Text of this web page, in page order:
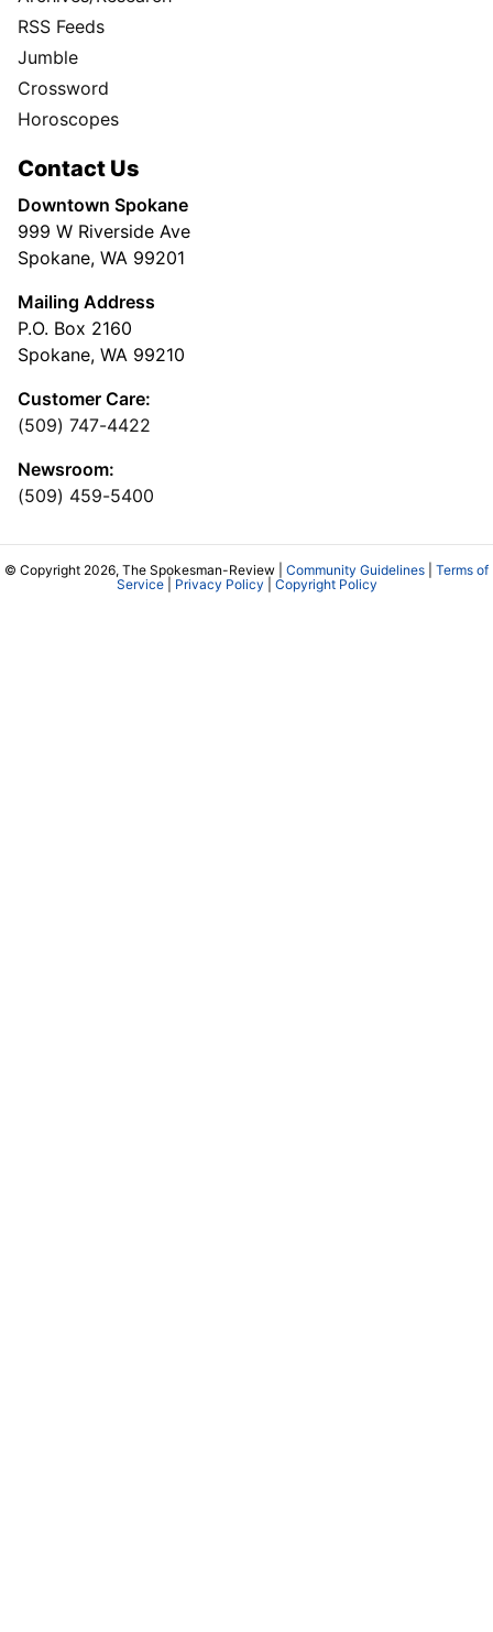
RSS Feeds
Jumble
Crossword
Horoscopes
Contact Us
Downtown Spokane
999 W Riverside Ave
Spokane, WA 99201
Mailing Address
P.O. Box 2160
Spokane, WA 99210
Customer Care:
(509) 747-4422
Newsroom:
(509) 459-5400
© Copyright 2026, The Spokesman-Review | Community Guidelines
Terms of
Service| Privacy Policy Copyright Policy